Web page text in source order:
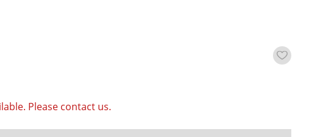
Please contact us.